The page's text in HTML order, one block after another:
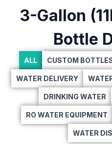
3-Gallon
Bottle
CUSTOM
WATER DELIVERY
DRINKING WATER
RO WATER EQUIPMENT
WATER
ALL